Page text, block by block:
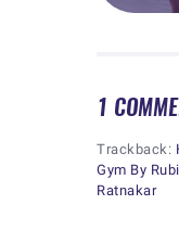
1
Trackback:
Gym By
Ratnakar